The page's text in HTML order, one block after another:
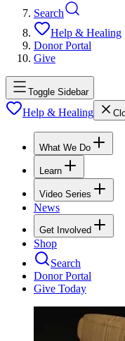
Search
Help & Healing
Donor Portal
Give
Toggle Sidebar
Help & Healing
What We Do
Learn
Video Series
News
Get Involved
Shop
Search
Donor Portal
Give Today